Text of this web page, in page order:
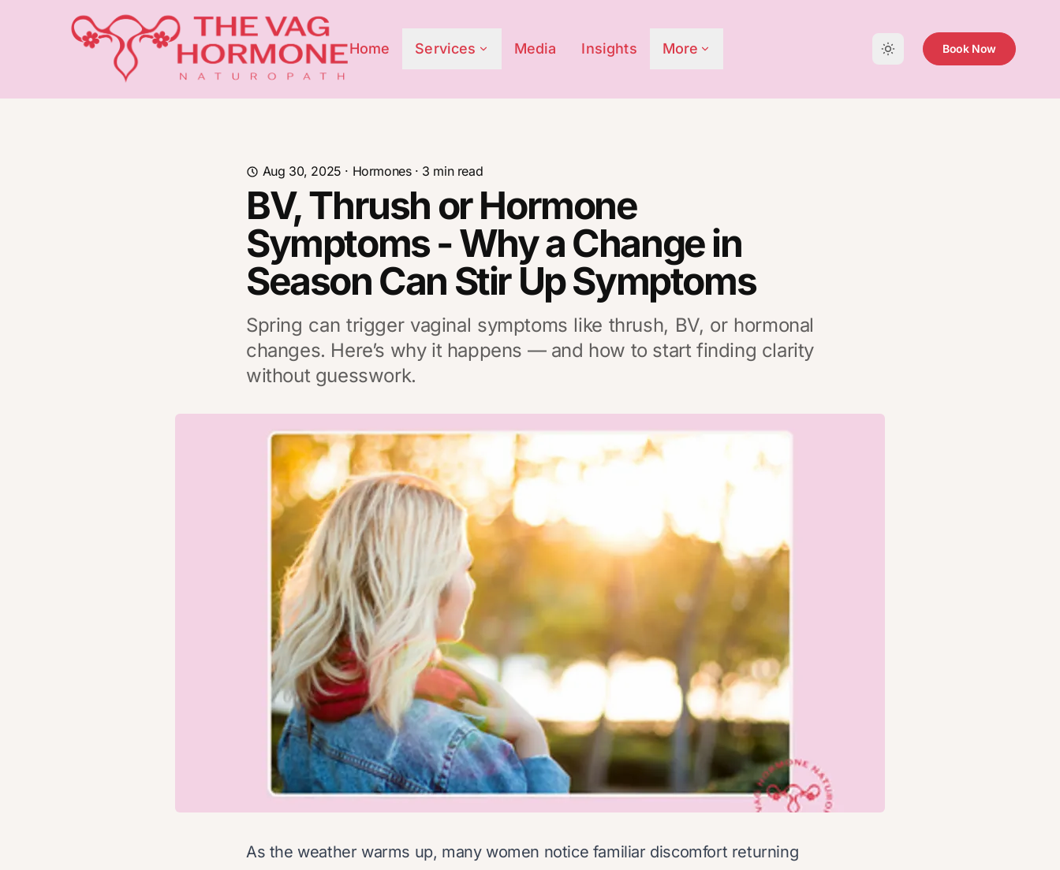
Home Services Media Insights More Book Now
Aug 30, 2025 · Hormones· 3 min read
BV, Thrush or Hormone
Symptoms - Why a Change in
Season Can Stir Up Symptoms
Spring can trigger vaginal symptoms like thrush, BV, or hormonal
changes. Here’s why it happens — and how to start finding clarity
without guesswork.
As the weather warms up, many women notice familiar discomfort returning